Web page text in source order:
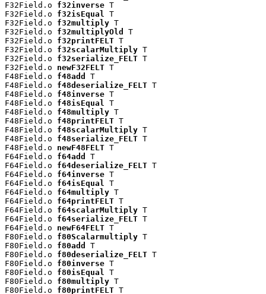
F32Field.o f32inverse T
F32Field.o f32isEqual
T
F32Field.o f32multiply T
F32Field.o f32multiplyOld
T
F32Field.o f32printFELT T
F32Field.o f32scalarMultiply T
F32Field.o f32serialize_FELT T
F32Field.o newF32FELT T
F48Field.o f48add
T
F48Field.o f48deserialize_FELT T
F48Field.o f48inverse T
F48Field.o f48isEqual
T
F48Field.o f48multiply T
F48Field.o f48printFELT T
F48Field.o f48scalarMultiply T
F48Field.o f48serialize_FELT T
F48Field.o newF48FELT T
F64Field.o f64add
T
F64Field.o f64deserialize_FELT T
F64Field.o f64inverse T
F64Field.o f64isEqual
T
F64Field.o f64multiply T
F64Field.o f64printFELT T
F64Field.o f64scalarMultiply T
F64Field.o f64serialize_FELT T
F64Field.o newF64FELT T
F80Field.o f80Scalarmultiply T
F80Field.o f80add
T
F80Field.o f80deserialize_FELT T
F80Field.o f80inverse T
F80Field.o f80isEqual
T
F80Field.o f80multiply T
F80Field.o f80printFELT T